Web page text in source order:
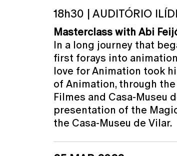
18h30 | AUDITÓRIO
Masterclass with Abi
In a long journey that
first forays into
love for Animation took
of Animation, through
Filmes and Casa-Museu
presentation of the
the Casa-Museu de Vilar.